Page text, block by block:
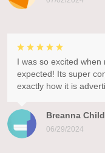
Breanna Child
06/29/2024
I was so excited
expected! Its super
exactly how it is